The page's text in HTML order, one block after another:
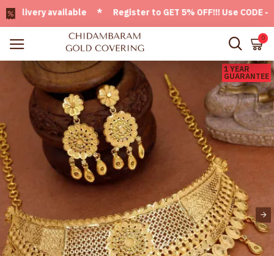
available * Register to GET 5% OFF!!! Use CODE -
0
1 YEAR
GUARANTEE